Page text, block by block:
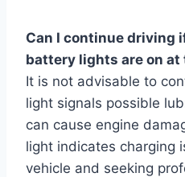
Can I continue driving
battery lights are on at
It is not advisable to
light signals possible
can cause engine
light indicates charging
vehicle and seeking